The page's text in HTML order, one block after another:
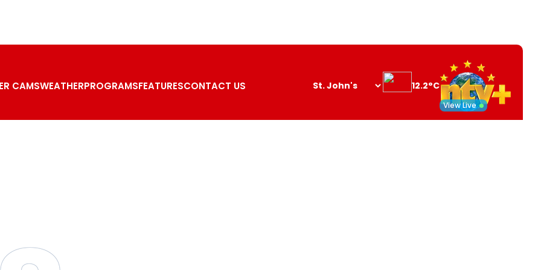
CAMSWEATHERPROGRAMSFEATURESCONTACT US
Search
12.2°C
View Live